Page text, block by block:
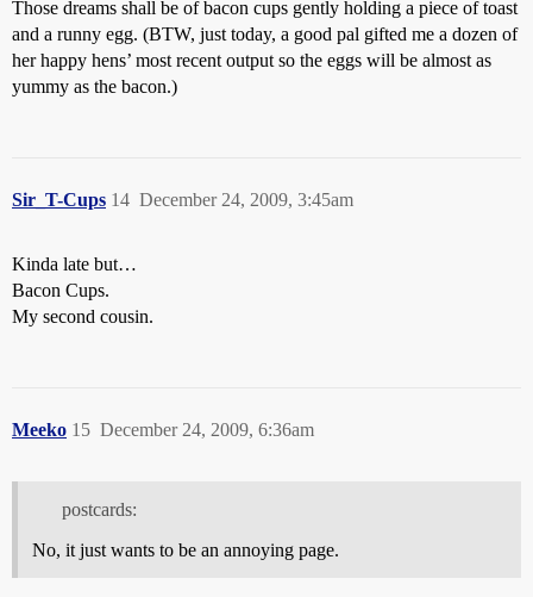
Those dreams shall be of bacon cups gently holding a piece of toast
and a runny egg. (BTW, just today, a good pal gifted me a dozen of
her happy hens’ most recent output so the eggs will be almost as
yummy as the bacon.)
Sir_T-Cups December 24, 2009, 3:45am
14
Kinda late but…
Bacon Cups.
My second cousin.
Meeko December 24, 2009, 6:36am
15
postcards:
No, it just wants to be an annoying page.